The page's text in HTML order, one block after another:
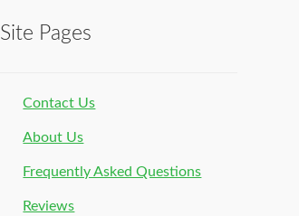
Site Pages
Contact Us
About Us
Frequently Asked Questions
Reviews